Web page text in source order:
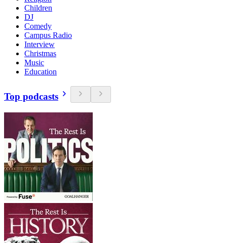
Children
DJ
Comedy
Campus Radio
Interview
Christmas
Music
Education
Top podcasts